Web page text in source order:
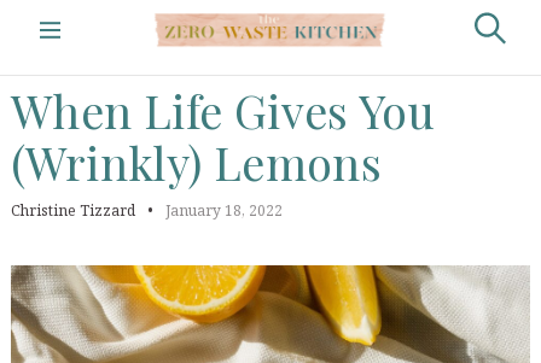
p
n
n
Kitchen by Christine
Tizzard
e
When Life GivesYou
(Wrinkly) Lemons
Christine Tizzard January 18, 2022